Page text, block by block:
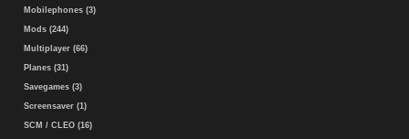
Mobilephones (3)
Mods (244)
Multiplayer (66)
Planes (31)
Savegames (3)
Screensaver (1)
SCM / CLEO (16)